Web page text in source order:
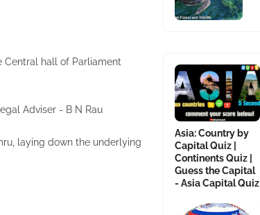
Central hall of Parliament
Adviser - B N Rau
laying down the underlying
Asia: Country by
Capital Quiz |
Continents Quiz |
Guess the Capital
- Asia Capital Quiz